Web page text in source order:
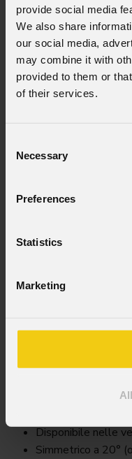
provide social media
We also share
our social media,
may combine it with
provided to them or
of their services.
Selection
Necessary
Preferences
Statistics
Marketing
Arxsfilter
Disponibile nelle
Simmetrico a 20°